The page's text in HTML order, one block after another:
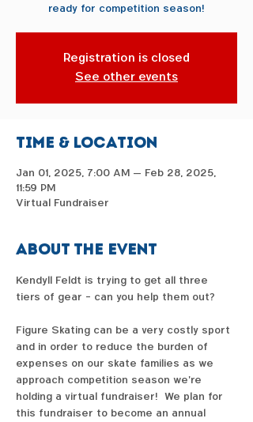
ready for competition season!
Registration is closed
See other events
Time & Location
Jan 01, 2025, 7:00 AM – Feb 28, 2025,
11:59 PM
Virtual Fundraiser
About the event
Kendyll Feldt is trying to get all three
tiers of gear - can you help them out?
Figure Skating can be a very costly sport
and in order to reduce the burden of
expenses on our skate families as we
approach competition season we're
holding a virtual fundraiser!  We plan for
this fundraiser to become an annual